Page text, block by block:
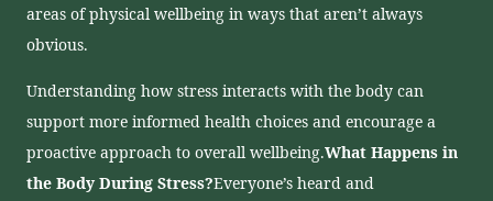
areas of physical wellbeing in ways that aren’t always
obvious.
Understanding how stress interacts with the body can
support more informed health choices and encourage a
proactive approach to overall wellbeing.What Happens in
the Body During Stress?Everyone’s heard and